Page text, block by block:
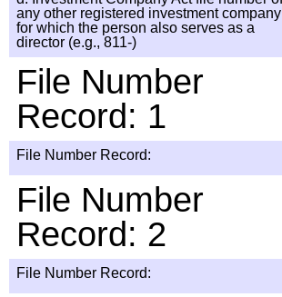
any other registered investment company
for which the person also serves as a
director (e.g., 811-)
File Number
Record: 1
File Number Record:
File Number
Record: 2
File Number Record: